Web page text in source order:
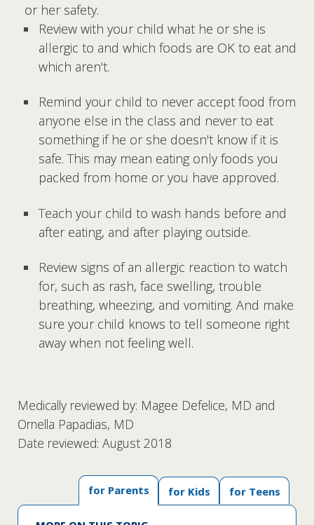
or her safety.
Review with your child what he or she is
allergic to and which foods are OK to eat and
which aren't.
Remind your child to never accept food from
anyone else in the class and never to eat
something if he or she doesn't know if it is
safe. This may mean eating only foods you
packed from home or you have approved.
Teach your child to wash hands before and
after eating, and after playing outside.
Review signs of an allergic reaction to watch
for, such as rash, face swelling, trouble
breathing, wheezing, and vomiting. And make
sure your child knows to tell someone right
away when not feeling well.
Medically reviewed by: Magee Defelice, MD and
Ornella Papadias, MD
Date reviewed: August 2018
for Teens
for Kids
for Parents